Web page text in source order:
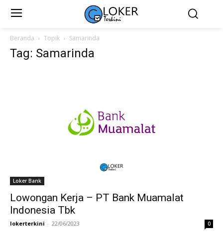
Beranda Topik Samarinda
Tag: Samarinda
Loker Bank
Lowongan Kerja – PT Bank Muamalat
Indonesia Tbk
lokerterkini - 22/06/2023 0